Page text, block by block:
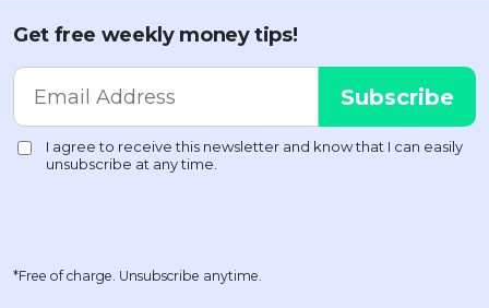
Get free weekly money tips!
*Free of charge. Unsubscribe anytime.